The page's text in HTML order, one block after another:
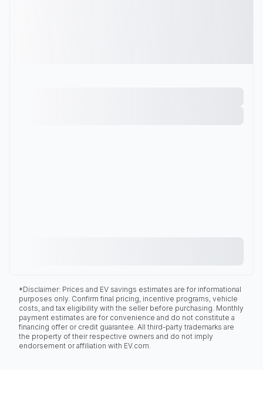
*Disclaimer: Prices and EV savings estimates are for informational
purposes only. Confirm final pricing, incentive programs, vehicle
costs, and tax eligibility with the seller before purchasing. Monthly
payment estimates are for convenience and do not constitute a
financing offer or credit guarantee. All third-party trademarks are
the property of their respective owners and do not imply
endorsement or affiliation with EV.com.